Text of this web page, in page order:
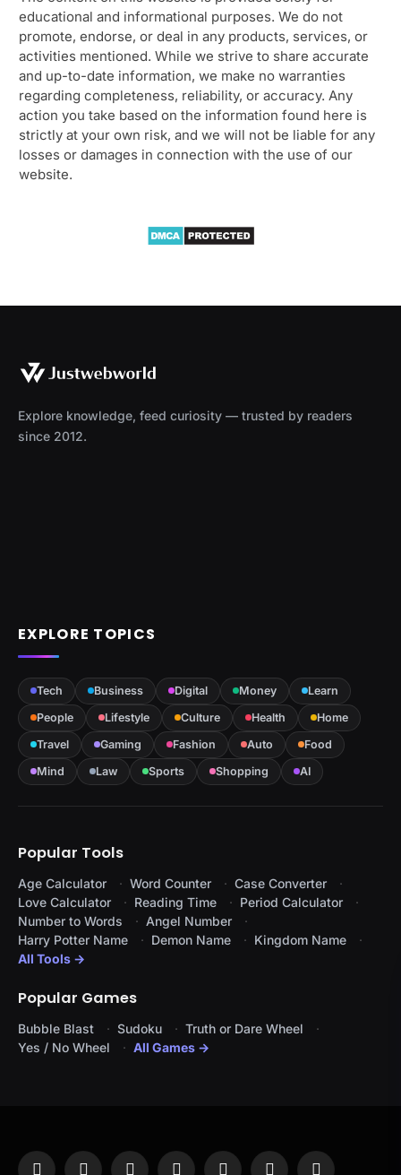
educational and informational purposes. We do not
promote, endorse, or deal in any products, services, or
activities mentioned. While we strive to share accurate
and up-to-date information, we make no warranties
regarding completeness, reliability, or accuracy. Any
action you take based on the information found here is
strictly at your own risk, and we will not be liable for any
losses or damages in connection with the use of our
website.
Explore knowledge, feed curiosity — trusted by readers
since 2012.
EXPLORE TOPICS
Tech Business Digital Money
Learn
People
Lifestyle Culture Health
Home
Travel
Gaming Fashion Auto
Food
Mind
Law Sports Shopping AI
Popular Tools
Age Calculator Word Counter
Case Converter
Love Calculator
Reading Time
Period Calculator
Number to Words
Angel Number
Harry Potter Name
Demon Name
Kingdom Name
All Tools →
Popular Games
Bubble Blast Sudoku
Truth or Dare Wheel
Yes / No Wheel
All Games →